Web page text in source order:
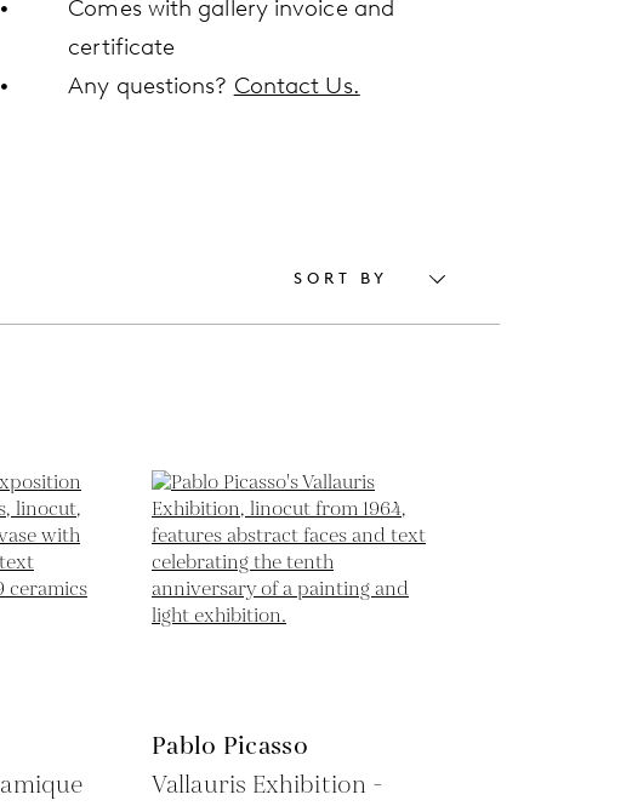
Comes with gallery invoice and
certificate
Any questions? Contact Us.
SORT BY
Pablo Picasso
Vallauris Exhibition -